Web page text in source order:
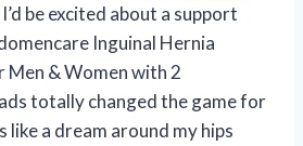
be excited about a support
Inguinal Hernia
& Women with 2
totally changed the game for
like a dream around my hips